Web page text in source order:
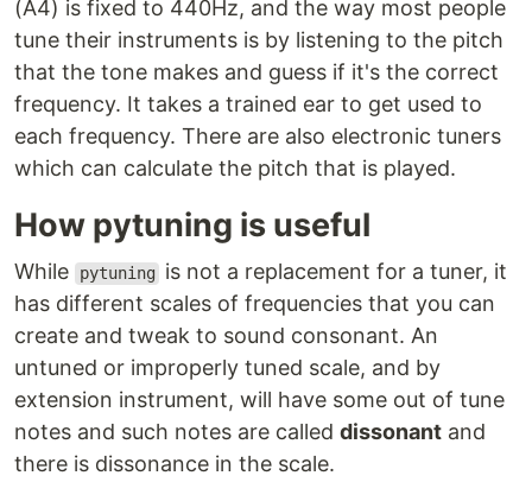
(A4) is fixed to 440Hz, and the way most people
tune their instruments is by listening to the pitch
that the tone makes and guess if it's the correct
frequency. It takes a trained ear to get used to
each frequency. There are also electronic tuners
which can calculate the pitch that is played.
How pytuning is useful
While pytuning
is not a replacement for a tuner, it
has different scales of frequencies that you can
create and tweak to sound consonant. An
untuned or improperly tuned scale, and by
extension instrument, will have some out of tune
notes and such notes are called dissonant and
there is dissonance in the scale.